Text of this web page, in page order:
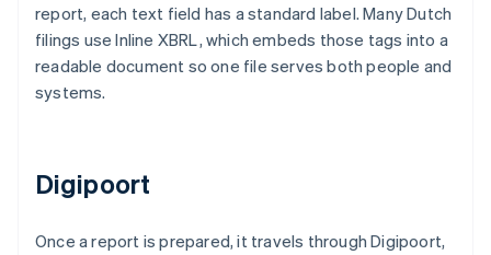
report, each text field has a standard label. Many Dutch
filings use Inline XBRL, which embeds those tags into a
readable document so one file serves both people and
systems.
Digipoort
Once a report is prepared, it travels through Digipoort,